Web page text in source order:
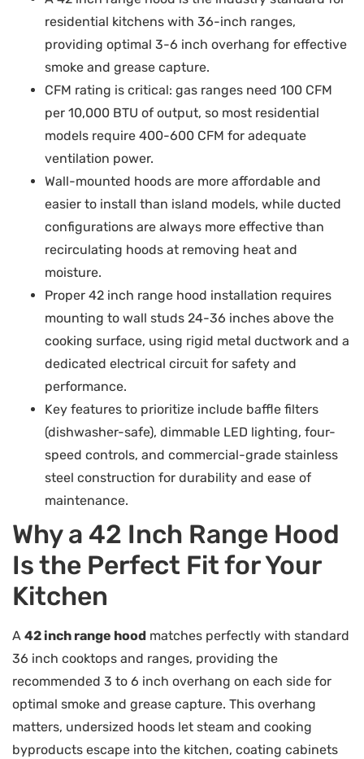
residential kitchens with 36-inch ranges,
providing optimal 3-6 inch overhang for effective
smoke and grease capture.
CFM rating is critical: gas ranges need 100 CFM
per 10,000 BTU of output, so most residential
models require 400-600 CFM for adequate
ventilation power.
Wall-mounted hoods are more affordable and
easier to install than island models, while ducted
configurations are always more effective than
recirculating hoods at removing heat and
moisture.
Proper 42 inch range hood installation requires
mounting to wall studs 24-36 inches above the
cooking surface, using rigid metal ductwork and a
dedicated electrical circuit for safety and
performance.
Key features to prioritize include baffle filters
(dishwasher-safe), dimmable LED lighting, four-
speed controls, and commercial-grade stainless
steel construction for durability and ease of
maintenance.
Why a 42 Inch Range Hood
Is the Perfect Fit for Your
Kitchen
A 42 inch range hood matches perfectly with standard
36 inch cooktops and ranges, providing the
recommended 3 to 6 inch overhang on each side for
optimal smoke and grease capture. This overhang
matters, undersized hoods let steam and cooking
byproducts escape into the kitchen, coating cabinets